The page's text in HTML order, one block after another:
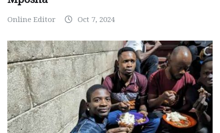
Online Editor Oct 7, 2024